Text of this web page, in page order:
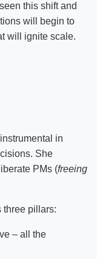
this shift and
will begin to
will ignite scale.
in
She
PMs (freeing
three pillars:
– all the